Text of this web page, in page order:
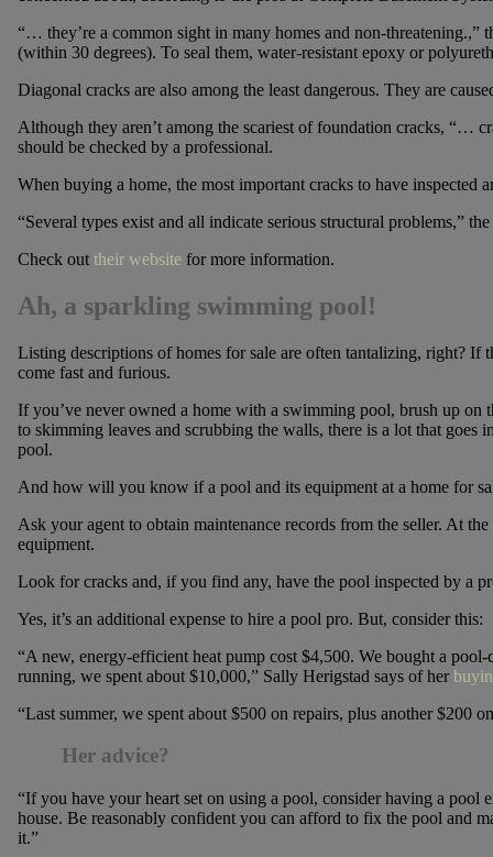
“… they’re a common sight in many homes and non-threatening.,”
(within 30 degrees). To seal them, water-resistant epoxy or
Diagonal cracks are also among the least dangerous. They are
Although they aren’t among the scariest of foundation cracks, “…
should be checked by a professional.
When buying a home, the most important cracks to have inspected
“Several types exist and all indicate serious structural problems,”
Check out their websitefor more information.
Ah, a sparkling swimming pool!
Listing descriptions of homes for sale are often tantalizing, right? If
come fast and furious.
If you’ve never owned a home with a swimming pool, brush up on
to skimming leaves and scrubbing the walls, there is a lot that goes
pool.
And how will you know if a pool and its equipment at a home for
Ask your agent to obtain maintenance records from the seller. At
equipment.
Look for cracks and, if you find any, have the pool inspected by a
Yes, it’s an additional expense to hire a pool pro. But, consider this:
“A new, energy-efficient heat pump cost $4,500. We bought a
running, we spent about $10,000,” Sally Herigstad says of her
“Last summer, we spent about $500 on repairs, plus another $200
Her advice?
“If you have your heart set on using a pool, consider having a pool
house. Be reasonably confident you can afford to fix the pool and
it.”